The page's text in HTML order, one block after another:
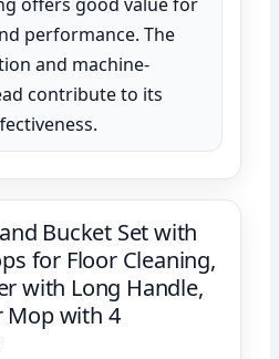
performance. The
and machine-
contribute to its
Bucket Set with
for Floor Cleaning,
with Long Handle,
Mop with 4